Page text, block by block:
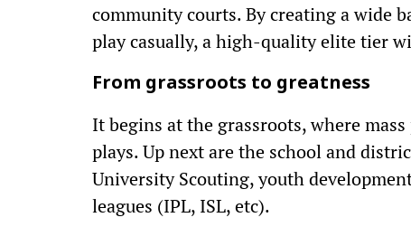
community courts. By creating a wide
play casually, a high-quality elite tier
From grassroots to greatness
It begins at the grassroots, where
plays. Up next are the school and
University Scouting, youth
leagues (IPL, ISL, etc).